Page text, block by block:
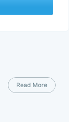
Read More